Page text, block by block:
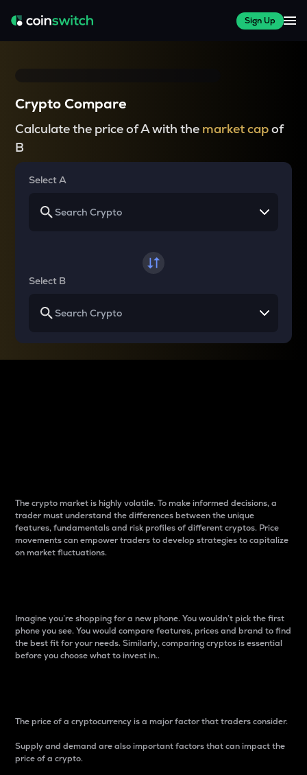
Sign Up
Crypto Compare
Calculate the price of A with the market capof
B
Select A
Select B
The crypto market is highly volatile. To make informed decisions, a
trader must understand the differences between the unique
features, fundamentals and risk profiles of different cryptos. Price
movements can empower traders to develop strategies to capitalize
on market fluctuations.
Imagine you’re shopping for a new phone. You wouldn’t pick the first
phone you see. You would compare features, prices and brand to find
the best fit for your needs. Similarly, comparing cryptos is essential
before you choose what to invest in..
The price of a cryptocurrency is a major factor that traders consider.
Supply and demand are also important factors that can impact the
price of a crypto.